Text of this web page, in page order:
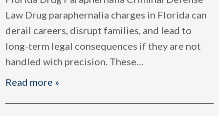
Law Drug paraphernalia charges in Florida can
derail careers, disrupt families, and lead to
long-term legal consequences if they are not
handled with precision. These
Read more »